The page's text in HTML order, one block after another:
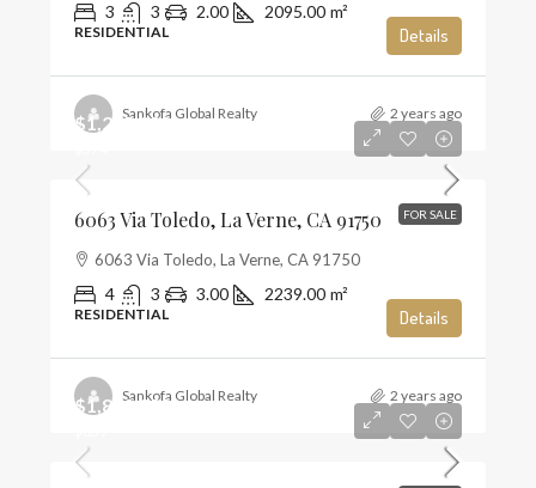
3 3 2.00 2095.00 m²
RESIDENTIAL Details
Sankofa Global Realty 2 years ago
FOR SALE
$1,285,000
6063 Via Toledo, La Verne, CA 91750
6063 Via Toledo, La Verne, CA 91750
4 3 3.00 2239.00 m²
RESIDENTIAL Details
Sankofa Global Realty 2 years ago
$1,859,990